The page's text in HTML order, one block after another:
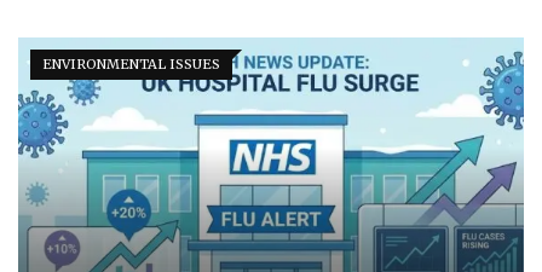
ENVIRONMENTAL ISSUES